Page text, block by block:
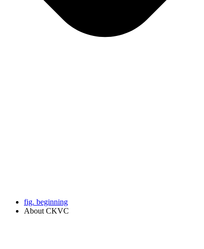
fig. beginning
About CKVC